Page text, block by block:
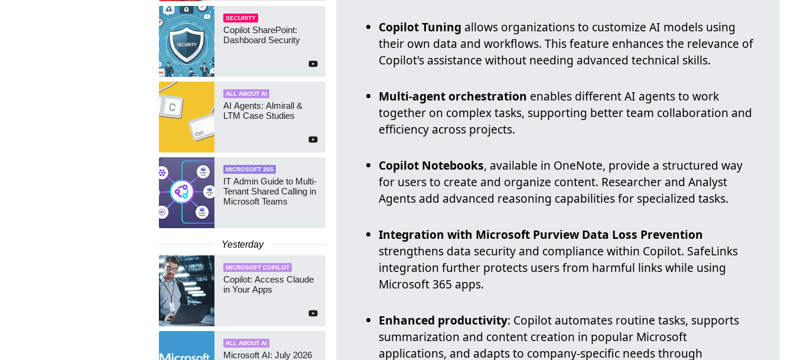
SECURITY
Copilot SharePoint:
Dashboard Security
ALL ABOUT AI
AI Agents: Almirall &
LTM Case Studies
MICROSOFT 365
IT Admin Guide to Multi-
Tenant Shared Calling in
Microsoft Teams
Yesterday
MICROSOFT COPILOT
Copilot: Access Claude
in Your Apps
ALL ABOUT AI
Microsoft AI: July 2026
Copilot Tuning allows organizations to customize AI models using
their own data and workflows. This feature enhances the relevance of
Copilot's assistance without needing advanced technical skills.
Multi-agent orchestration enables different AI agents to work
together on complex tasks, supporting better team collaboration and
efficiency across projects.
Copilot Notebooks, available in OneNote, provide a structured way
for users to create and organize content. Researcher and Analyst
Agents add advanced reasoning capabilities for specialized tasks.
Integration with Microsoft Purview Data Loss Prevention
strengthens data security and compliance within Copilot. SafeLinks
integration further protects users from harmful links while using
Microsoft 365 apps.
Enhanced productivity: Copilot automates routine tasks, supports
summarization and content creation in popular Microsoft
applications, and adapts to company-specific needs through